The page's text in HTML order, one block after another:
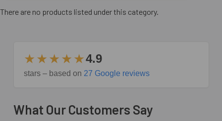
There are no products listed under this category.
★★★★★4.9
stars – based on 27 Google reviews
What Our Customers Say